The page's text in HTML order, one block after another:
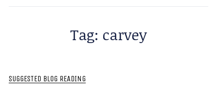
Tag: carvey
SUGGESTED BLOG READING